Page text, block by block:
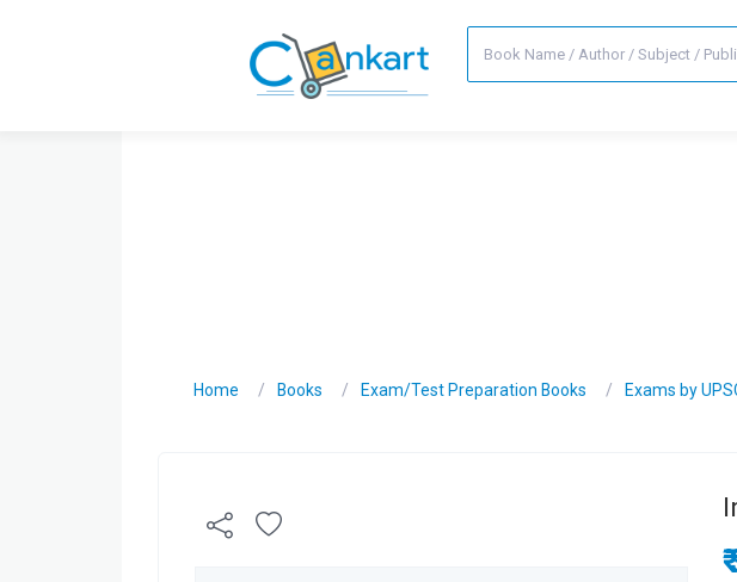
Home Books Exam/Test Preparation Books Exams by